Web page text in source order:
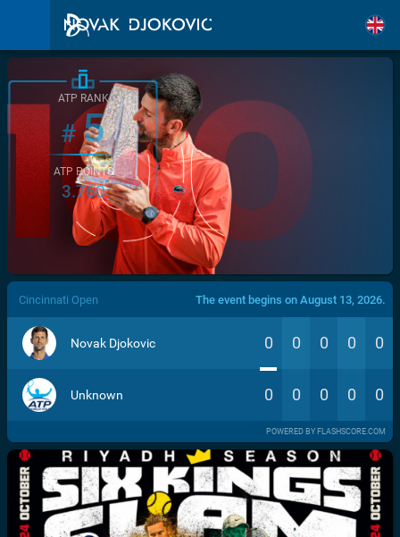
/>
ATP RANK
#5
ATP POINTS
3.760
Cincinnati Open The event begins on August 13, 2026.
Novak Djokovic 0 0 0 0 0
Unknown 0 0 0 0 0
POWERED BY FLASHSCORE.COM